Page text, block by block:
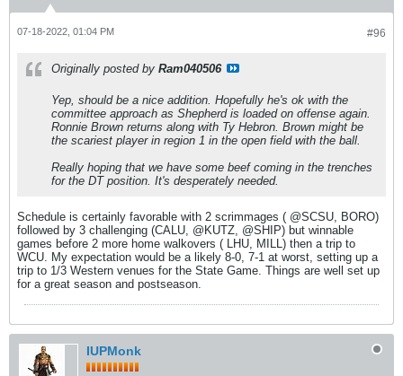
#96
07-18-2022, 01:04 PM
Originally posted by Ram040506
Yep, should be a nice addition. Hopefully he's ok with the
committee approach as Shepherd is loaded on offense again.
Ronnie Brown returns along with Ty Hebron. Brown might be
the scariest player in region 1 in the open field with the ball.
Really hoping that we have some beef coming in the trenches
for the DT position. It's desperately needed.
Schedule is certainly favorable with 2 scrimmages ( @SCSU, BORO)
followed by 3 challenging (CALU, @KUTZ, @SHIP) but winnable
games before 2 more home walkovers ( LHU, MILL) then a trip to
WCU. My expectation would be a likely 8-0, 7-1 at worst, setting up a
trip to 1/3 Western venues for the State Game. Things are well set up
for a great season and postseason.
IUPMonk